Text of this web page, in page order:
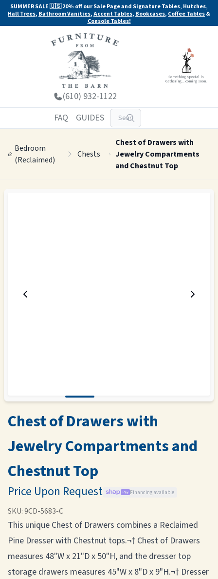
SUMMER SALE 🇺🇸 20% off ourSale Pageand SignatureTables, Hutches,
Hall Trees, Bathroom Vanities,Accent Tables, Bookcases, Coffee Tables&
Console Tables!
(610) 932-1122
Something special is
Gathering... coming soon.
FAQ GUIDES
Bedroom
(Reclaimed)
Chests
Chest of Drawers with
Jewelry Compartments
and Chestnut Top
Chest of Drawers with
Jewelry Compartments and
Chestnut Top
Price Upon Request Financing available
SKU:9CD-5683-C
This unique Chest of Drawers combines a Reclaimed
Pine Dresser with Chestnut tops.¬† Chest of Drawers
measures 48"W x 21"D x 50"H, and the dresser top
storage drawers measures 45"W x 8"D x 9"H.¬† Dresser